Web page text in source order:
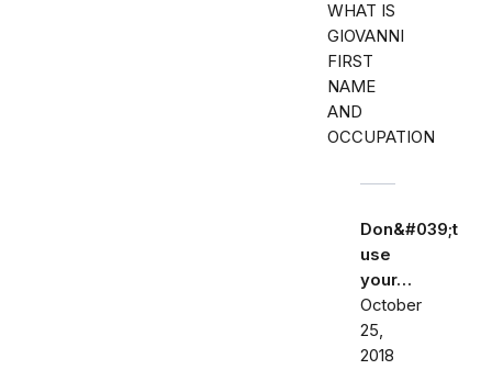
WHAT IS
GIOVANNI
FIRST
NAME
AND
OCCUPATION
Don&#039;t
use
your…
October
25,
2018